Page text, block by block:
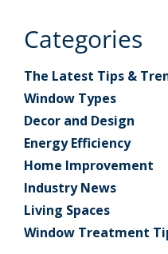
Categories
The Latest Tips &
Window Types
Decor and Design
Energy Efficiency
Home Improvement
Industry News
Living Spaces
Window Treatment